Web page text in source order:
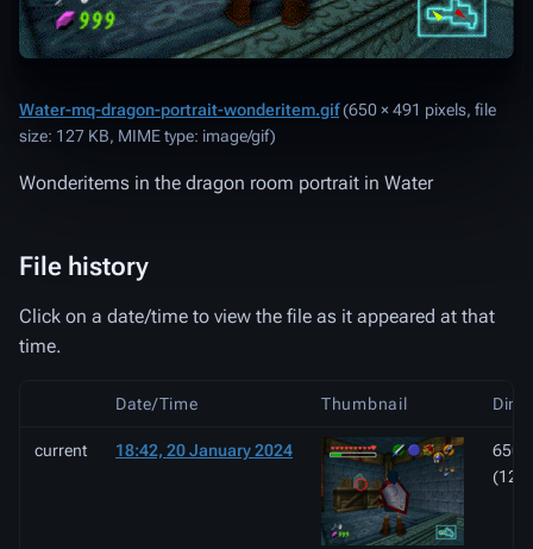
Water-mq-dragon-portrait-wonderitem.gif‎(650 × 491 pixels, file
size: 127 KB, MIME type: image/gif)
Wonderitems in the dragon room portrait in Water
File history
Click on a date/time to view the file as it appeared at that
time.
Date/Time Thumbnail
current 18:42, 20 January 2024
650
(127